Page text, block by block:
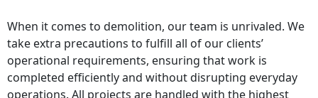
When it comes to demolition, our team is unrivaled. We
take extra precautions to fulfill all of our clients’
operational requirements, ensuring that work is
completed efficiently and without disrupting everyday
operations. All projects are handled with the highest